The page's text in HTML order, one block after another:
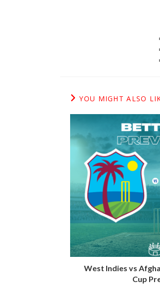
YOU MIGHT ALSO
West Indies vs
Cup